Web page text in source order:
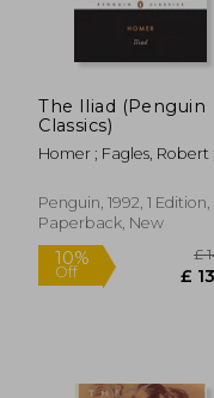
The Iliad (Penguin
Classics)
Homer ; Fagles, Robert ;
Penguin, 1992, 1 Edition,
Paperback, New